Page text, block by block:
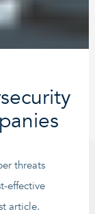
threats
effective
article.